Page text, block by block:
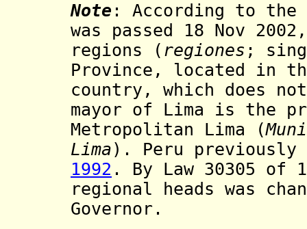
Note : According to the
was passed 18 Nov
regions ( regiones ;
Province, located in
country, which does
mayor of Lima is the
Metropolitan Lima (
Lima). Peru
1992 . By Law 30305
regional heads was
Governor.